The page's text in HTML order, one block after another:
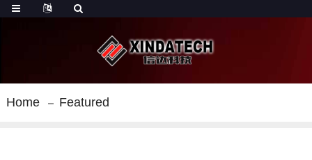
Home Featured